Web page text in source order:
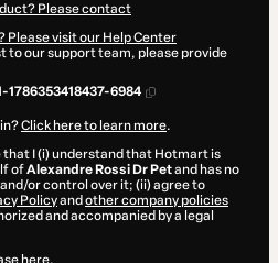
Please contact
Please visit our Help Center
to our support team, please provide
1786353418437-6984
Click here to learn more.
that I (i) understand that Hotmart is
ofAlexandre Rossi Dr Petand has no
or control over it; (ii) agree to
Policyand other company policies
and accompanied by a legal